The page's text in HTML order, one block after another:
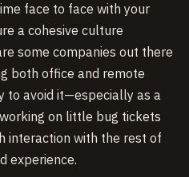
face to face with your
a cohesive culture
some companies out there
both office and remote
to avoid it—especially as a
on little bug tickets
interaction with the rest of
experience.